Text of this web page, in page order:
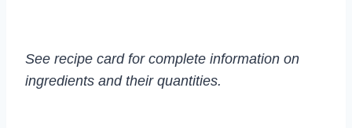
See recipe card for complete information on
ingredients and their quantities.